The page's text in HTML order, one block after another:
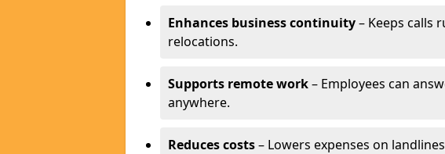
Enhances business continuity– Keeps calls
relocations.
Supports remote work– Employees can
anywhere.
Reduces costs– Lowers expenses on